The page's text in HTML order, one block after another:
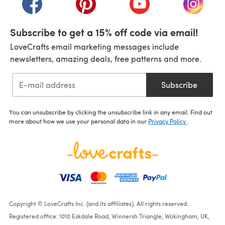
Subscribe to get a 15% off code via email!
LoveCrafts email marketing messages include
newsletters, amazing deals, free patterns and more.
Subscribe
You can unsubscribe by clicking the unsubscribe link in any email. Find out
more about how we use your personal data in our Privacy Policy
Copyright © LoveCrafts Inc. (and its affiliates). All rights reserved.
Registered office: 1010 Eskdale Road, Winnersh Triangle, Wokingham, UK,